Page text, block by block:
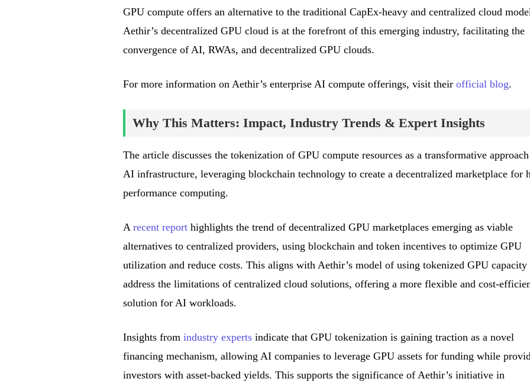
GPU compute offers an alternative to the traditional CapEx-heavy and centralized cloud
Aethir’s decentralized GPU cloud is at the forefront of this emerging industry, facilitating the
convergence of AI, RWAs, and decentralized GPU clouds.
For more information on Aethir’s enterprise AI compute offerings, visit their official blog.
Why This Matters: Impact, Industry Trends & Expert Insights
The article discusses the tokenization of GPU compute resources as a transformative
AI infrastructure, leveraging blockchain technology to create a decentralized marketplace for
performance computing.
A recent reporthighlights the trend of decentralized GPU marketplaces emerging as viable
alternatives to centralized providers, using blockchain and token incentives to optimize GPU
utilization and reduce costs. This aligns with Aethir’s model of using tokenized GPU capacity
address the limitations of centralized cloud solutions, offering a more flexible and cost-
solution for AI workloads.
Insights from industry expertsindicate that GPU tokenization is gaining traction as a novel
financing mechanism, allowing AI companies to leverage GPU assets for funding while
investors with asset-backed yields. This supports the significance of Aethir’s initiative in